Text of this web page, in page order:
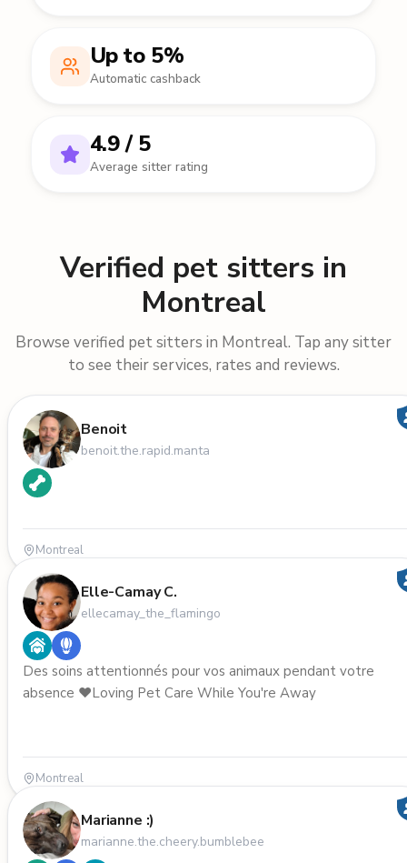
Up to 5%
Automatic cashback
4.9 / 5
Average sitter rating
Verified pet sitters in
Montreal
Browse verified pet sitters in Montreal. Tap any sitter
to see their services, rates and reviews.
Benoit
benoit.the.rapid.manta
Montreal
Elle-Camay C.
ellecamay_the_flamingo
Des soins attentionnés pour vos animaux pendant votre
absence ❤️Loving Pet Care While You're Away
Montreal
Marianne :)
marianne.the.cheery.bumblebee